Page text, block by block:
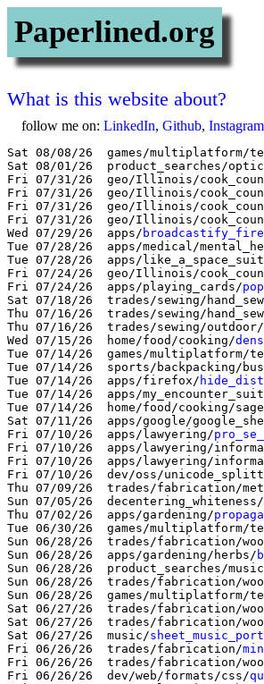
Paperlined.org
What is this website about?
follow me on: LinkedIn, Github, Instagram
Sat 08/08/26  games/multiplatform/
Sat 08/01/26  product_searches/
Fri 07/31/26  geo/Illinois/
Fri 07/31/26  geo/Illinois/
Fri 07/31/26  geo/Illinois/
Fri 07/31/26  geo/Illinois/
Wed 07/29/26  apps/
Tue 07/28/26  apps/medical/
Tue 07/28/26  apps/
Fri 07/24/26  geo/Illinois/
Fri 07/24/26  apps/playing_cards/
Sat 07/18/26  trades/sewing/
Thu 07/16/26  trades/sewing/
Thu 07/16/26  trades/sewing/outdoor/
Wed 07/15/26  home/food/cooking/
Tue 07/14/26  games/multiplatform/
Tue 07/14/26  sports/backpacking/
Tue 07/14/26  apps/firefox/
Tue 07/14/26  apps/my_encounter_suit/
Tue 07/14/26  home/food/cooking/
Sat 07/11/26  apps/google/
Fri 07/10/26  apps/lawyering/
Fri 07/10/26  apps/lawyering/
Fri 07/10/26  apps/lawyering/
Fri 07/10/26  dev/oss/
Thu 07/09/26  trades/fabrication/
Sun 07/05/26  decentering_whiteness/
Thu 07/02/26  apps/gardening/
Tue 06/30/26  games/multiplatform/
Sun 06/28/26  trades/fabrication/
Sun 06/28/26  apps/gardening/herbs/
Sun 06/28/26  product_searches/
Sun 06/28/26  trades/fabrication/
Sun 06/28/26  games/multiplatform/
Sat 06/27/26  trades/fabrication/
Sat 06/27/26  trades/fabrication/
Sat 06/27/26  music/
Fri 06/26/26  trades/fabrication/
Fri 06/26/26  trades/fabrication/
Fri 06/26/26  dev/web/formats/css/